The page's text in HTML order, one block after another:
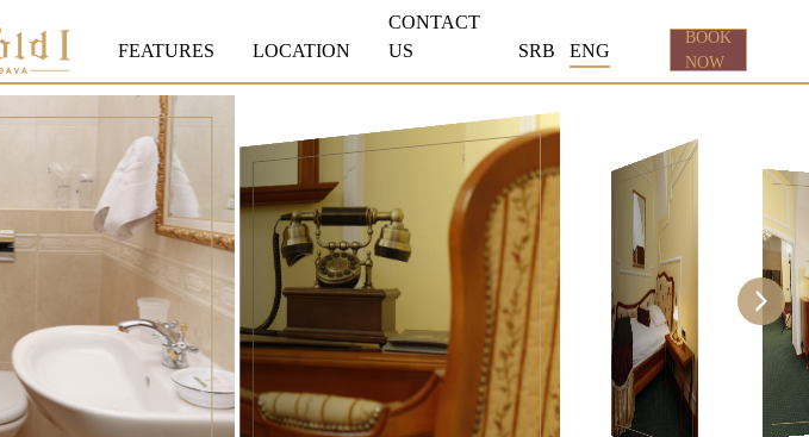
FEATURES LOCATION
CONTACT
US
SRB ENG
BOOK
NOW